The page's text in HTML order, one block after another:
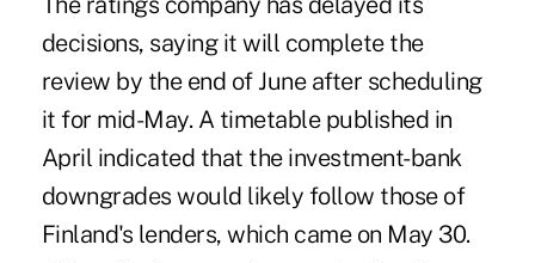
decisions, saying it will complete the
review by the end of June after scheduling
it for mid-May. A timetable published in
April indicated that the investment-bank
downgrades would likely follow those of
Finland's lenders, which came on May 30.